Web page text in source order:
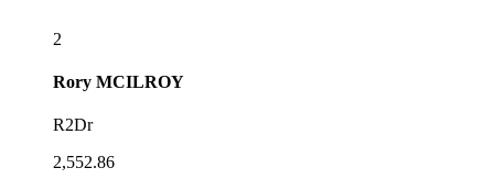
2
Rory MCILROY
R2Dr
2,552.86